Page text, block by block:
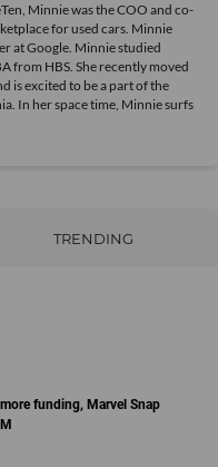
Minnie was the COO and co-
for used cars. Minnie
at Google. Minnie studied
from HBS. She recently moved
is excited to be a part of the
In her space time, Minnie surfs
TRENDING
funding, Marvel Snap